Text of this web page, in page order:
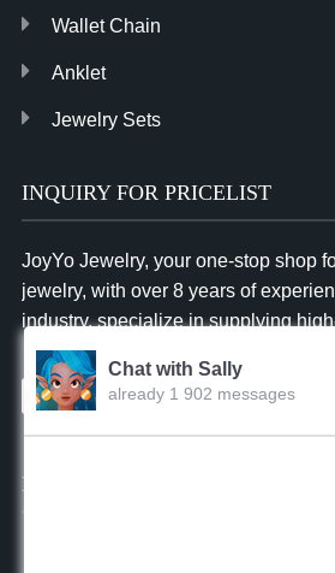
Wallet Chain
Anklet
Jewelry Sets
INQUIRY FOR PRICELIST
JoyYo Jewelry, your one-stop shop
jewelry, with over 8 years of
industry, specialize in supplying
and affordable jewelry to businesses
Inquiry
FOLLOW US
Chat with Sally
already 1 902 messages